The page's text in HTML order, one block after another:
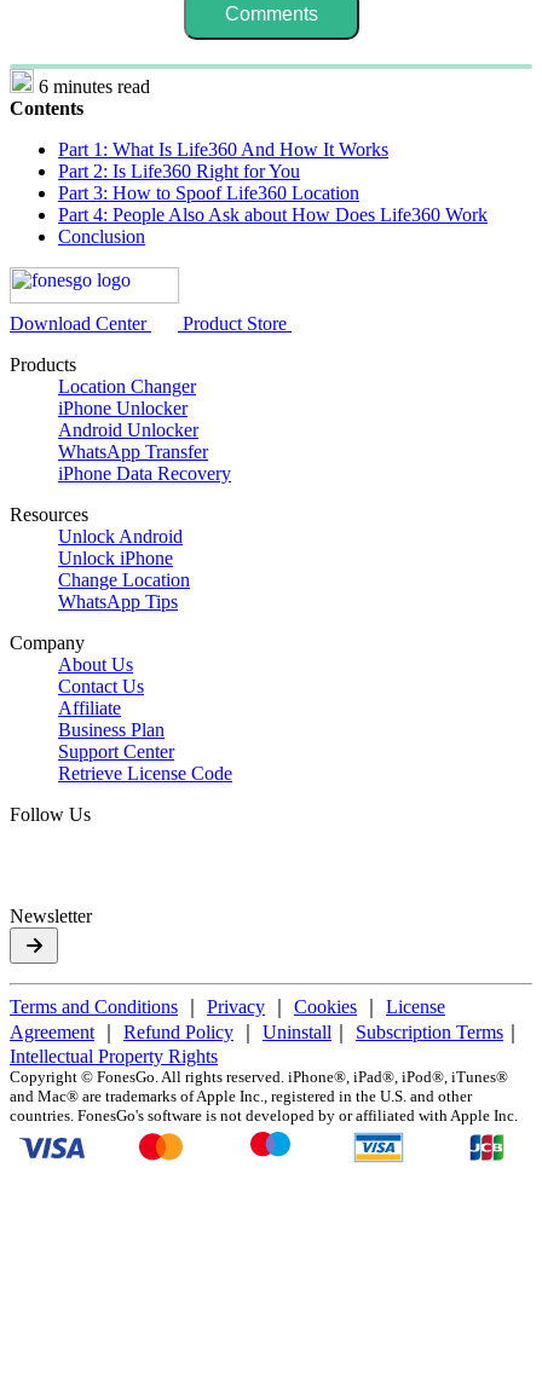
6 minutes read
Contents
Part 1: What Is Life360 And How It Works
Part 2: Is Life360 Right for You
Part 3: How to Spoof Life360 Location
Part 4: People Also Ask about How Does Life360 Work
Conclusion
Download Center
Product Store
Products
Location Changer
iPhone Unlocker
Android Unlocker
WhatsApp Transfer
iPhone Data Recovery
Resources
Unlock Android
Unlock iPhone
Change Location
WhatsApp Tips
Company
About Us
Contact Us
Affiliate
Business Plan
Support Center
Retrieve License Code
Follow Us
Newsletter
Terms and Conditions Privacy Cookies
License
Agreement
Refund Policy Uninstall Subscription Terms
Intellectual Property Rights
Copyright © FonesGo. All rights reserved. iPhone®, iPad®, iPod®, iTunes®
and Mac® are trademarks of Apple Inc., registered in the U.S. and other
countries. FonesGo's software is not developed by or affiliated with Apple Inc.